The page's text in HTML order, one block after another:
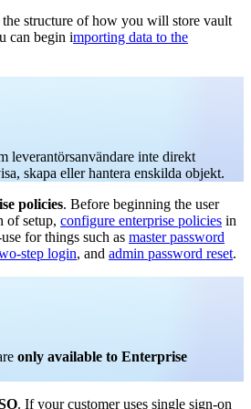
the structure of how you will store vault
can begin importing data to the
leverantörsanvändare inte direkt
skapa eller hantera enskilda objekt.
policies. Before beginning the user
of setup, configure enterprise policies in
for things such as master password
step login, and admin password reset.
only available to Enterprise
. If your customer uses single sign-on